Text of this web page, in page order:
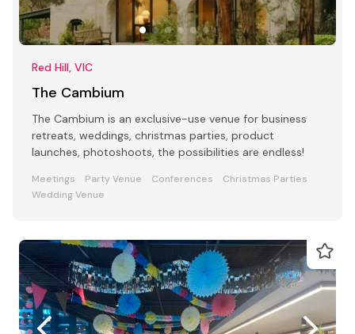
Red Hill, VIC
The Cambium
The Cambium is an exclusive-use venue for business
retreats, weddings, christmas parties, product
launches, photoshoots, the possibilities are endless!
Meetings Party Venue Conferences
Christmas Parties
Wedding Venue